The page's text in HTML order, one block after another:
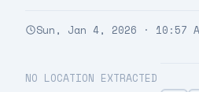
Sun, Jan 4, 2026 · 10:57
NO LOCATION EXTRACTED